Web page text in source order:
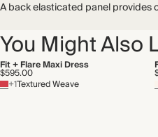
A back elasticated panel provides
You Might Also
Fit + Flare Maxi Dress
$595.00
+1Textured Weave